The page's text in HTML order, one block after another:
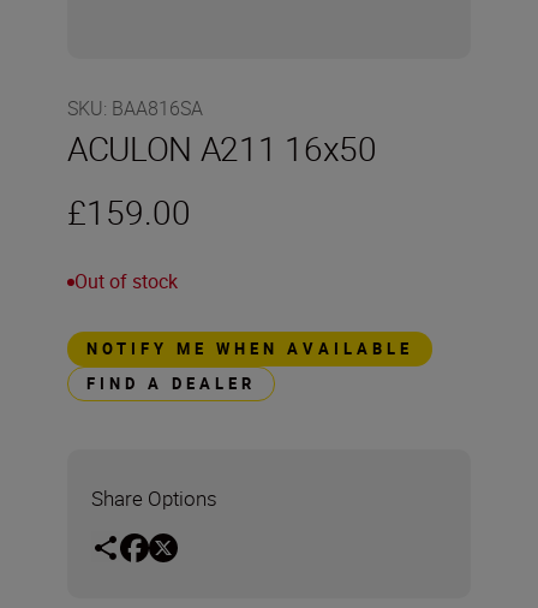
SKU: BAA816SA
ACULON A211 16x50
£159.00
Out of stock
NOTIFY ME WHEN AVAILABLE
FIND A DEALER
Share Options